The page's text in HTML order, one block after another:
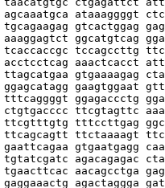
agcaaatgca ataaaggggt
gtcactggag
ggcatgtcag
tccagccttg
aaactcacct
gtgaaaagag
gaagtggaat
tttcaggggt ggagaccctg
ttcgtagttc
ttcgtttgtg tttccttgag
ttcagcagtt ttctaaaagt
gtgaatgagg
tgtatcgatc agacagagac
aacagcctga
agactaggga